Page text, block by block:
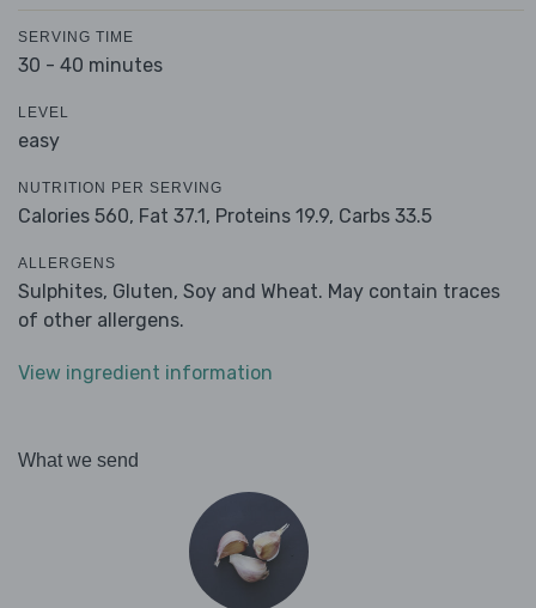
SERVING TIME
30 - 40 minutes
LEVEL
easy
NUTRITION PER SERVING
Calories 560, Fat 37.1, Proteins 19.9, Carbs 33.5
ALLERGENS
Sulphites, Gluten, Soy and Wheat. May contain traces
of other allergens.
View ingredient information
What we send